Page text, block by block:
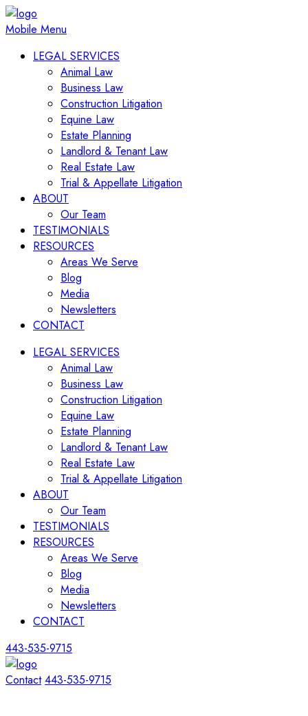
Mobile Menu
LEGAL SERVICES
Animal Law
Business Law
Construction Litigation
Equine Law
Estate Planning
Landlord & Tenant Law
Real Estate Law
Trial & Appellate Litigation
ABOUT
Our Team
TESTIMONIALS
RESOURCES
Areas We Serve
Blog
Media
Newsletters
CONTACT
LEGAL SERVICES
Animal Law
Business Law
Construction Litigation
Equine Law
Estate Planning
Landlord & Tenant Law
Real Estate Law
Trial & Appellate Litigation
ABOUT
Our Team
TESTIMONIALS
RESOURCES
Areas We Serve
Blog
Media
Newsletters
CONTACT
443-535-9715
Contact 443-535-9715